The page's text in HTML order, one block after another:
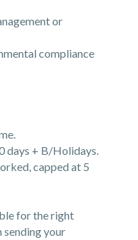
or
compliance
+ B/Holidays.
capped at 5
for the right
sending your